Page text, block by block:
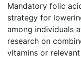
Mandatory folic
strategy for
among individuals
research on
vitamins or